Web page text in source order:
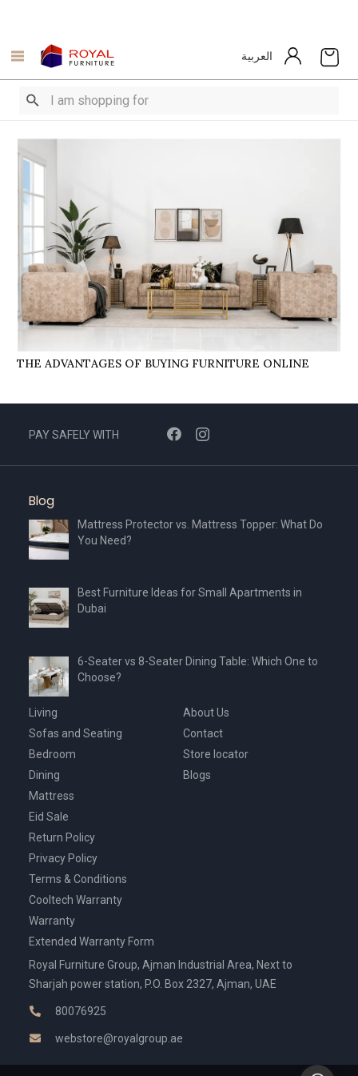
العربية
THE ADVANTAGES OF BUYING FURNITURE ONLINE
PAY SAFELY WITH
Blog
Mattress Protector vs. Mattress Topper: What Do
You Need?
Best Furniture Ideas for Small Apartments in
Dubai
6-Seater vs 8-Seater Dining Table: Which One to
Choose?
Living
Sofas and Seating
Bedroom
Dining
Mattress
Eid Sale
About Us
Contact
Store locator
Blogs
Return Policy
Privacy Policy
Terms & Conditions
Cooltech Warranty
Warranty
Extended Warranty Form
Royal Furniture Group, Ajman Industrial Area, Next to
Sharjah power station, P.O. Box 2327, Ajman, UAE
80076925
webstore@royalgroup.ae